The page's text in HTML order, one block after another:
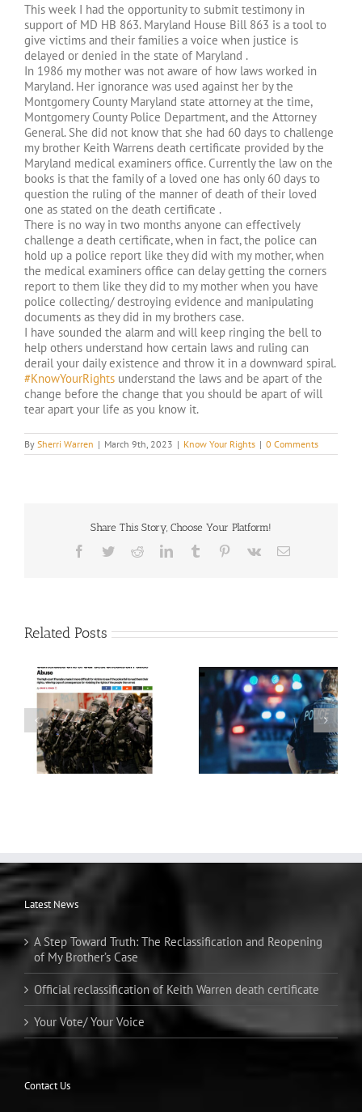
This week I had the opportunity to submit testimony in
support of MD HB 863. Maryland House Bill 863 is a tool to
give victims and their families a voice when justice is
delayed or denied in the state of Maryland .
In 1986 my mother was not aware of how laws worked in
Maryland. Her ignorance was used against her by the
Montgomery County Maryland state attorney at the time,
Montgomery County Police Department, and the Attorney
General. She did not know that she had 60 days to challenge
my brother Keith Warrens death certificate provided by the
Maryland medical examiners office. Currently the law on the
books is that the family of a loved one has only 60 days to
question the ruling of the manner of death of their loved
one as stated on the death certificate .
There is no way in two months anyone can effectively
challenge a death certificate, when in fact, the police can
hold up a police report like they did with my mother, when
the medical examiners office can delay getting the corners
report to them like they did to my mother when you have
police collecting/ destroying evidence and manipulating
documents as they did in my brothers case.
I have sounded the alarm and will keep ringing the bell to
help others understand how certain laws and ruling can
derail your daily existence and throw it in a downward spiral.
#KnowYourRights understand the laws and be apart of the
change before the change that you should be apart of will
tear apart your life as you know it.
By Sherri Warren | March 9th, 2023 | Know Your Rights | 0 Comments
Share This Story, Choose Your Platform!
Facebook
TwitterRedditLinkedInTumblr Pinterest
Vk Email
Related Posts
Police Reforms by state
as of 5-26-2021
VOTE 2020
Latest News
A Step Toward Truth: The Reclassification and Reopening
of My Brother’s Case
Official reclassification of Keith Warren death certificate
Your Vote/ Your Voice
Contact Us